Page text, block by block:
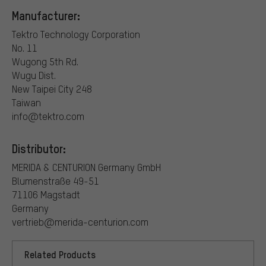
Manufacturer:
Tektro Technology Corporation
No. 11
Wugong 5th Rd.
Wugu Dist.
New Taipei City 248
Taiwan
info@tektro.com
Distributor:
MERIDA & CENTURION Germany GmbH
Blumenstraße 49-51
71106 Magstadt
Germany
vertrieb@merida-centurion.com
Related Products